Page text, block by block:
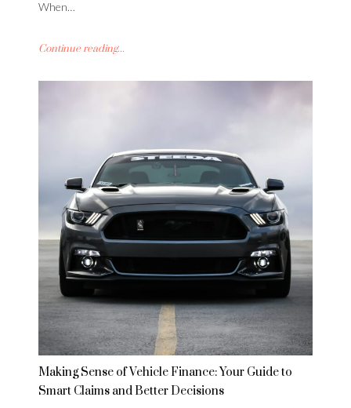
When…
Continue reading...
Making Sense of Vehicle Finance: Your Guide to
Smart Claims and Better Decisions